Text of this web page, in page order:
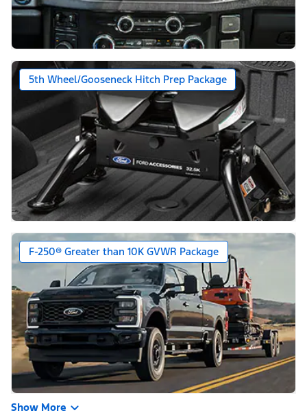
5th Wheel/Gooseneck Hitch Prep Package
F-250® Greater than 10K GVWR Package
Show More